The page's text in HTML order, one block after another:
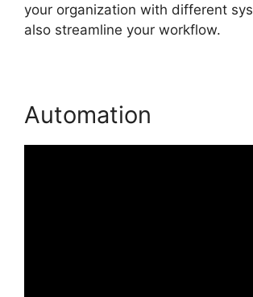
your organization with different
also streamline your workflow.
Automation